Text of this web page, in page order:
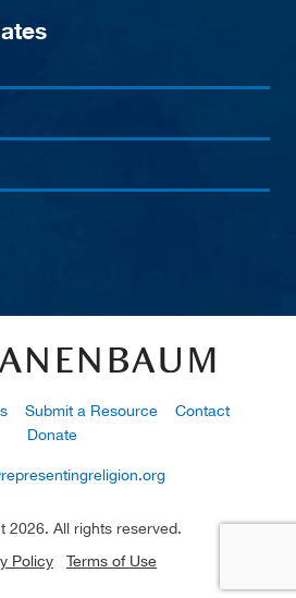
Submit a Resource
Contact
Donate
2026. All rights reserved.
Policy
Terms of Use